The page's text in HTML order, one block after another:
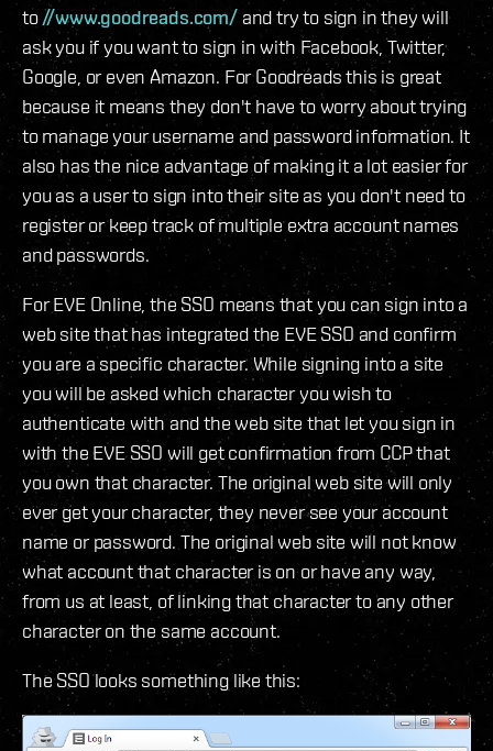
to//www.goodreads.com/and try to sign in they will
ask you if you want to sign in with Facebook, Twitter,
Google, or even Amazon. For Goodreads this is great
because it means they don't have to worry about trying
to manage your username and password information. It
also has the nice advantage of making it a lot easier for
you as a user to sign into their site as you don't need to
register or keep track of multiple extra account names
and passwords.
For EVE Online, the SSO means that you can sign into a
web site that has integrated the EVE SSO and confirm
you are a specific character. While signing into a site
you will be asked which character you wish to
authenticate with and the web site that let you sign in
with the EVE SSO will get confirmation from CCP that
you own that character. The original web site will only
ever get your character, they never see your account
name or password. The original web site will not know
what account that character is on or have any way,
from us at least, of linking that character to any other
character on the same account.
The SSO looks something like this: